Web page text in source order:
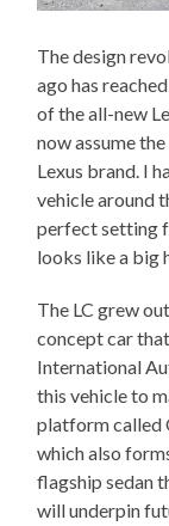
The design
ago has
of the all-new
now assume
Lexus brand. I
vehicle around
perfect setting
looks like a big
The LC grew
concept car
International
this vehicle to
platform called
which also
flagship sedan
will underpin